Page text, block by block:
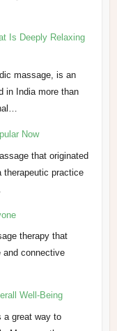
Is Deeply Relaxing
massage, is an
in India more than
Now
that originated
therapeutic practice
therapy that
and connective
Well-Being
a great way to